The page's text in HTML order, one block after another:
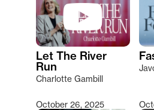
Let The River
Run
Charlotte Gambill
October 26, 2025